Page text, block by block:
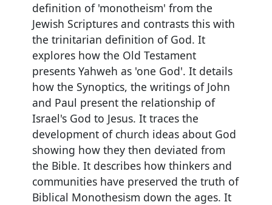
definition of 'monotheism' from the
Jewish Scriptures and contrasts this with
the trinitarian definition of God. It
explores how the Old Testament
presents Yahweh as 'one God'. It details
how the Synoptics, the writings of John
and Paul present the relationship of
Israel's God to Jesus. It traces the
development of church ideas about God
showing how they then deviated from
the Bible. It describes how thinkers and
communities have preserved the truth of
Biblical Monothesism down the ages. It